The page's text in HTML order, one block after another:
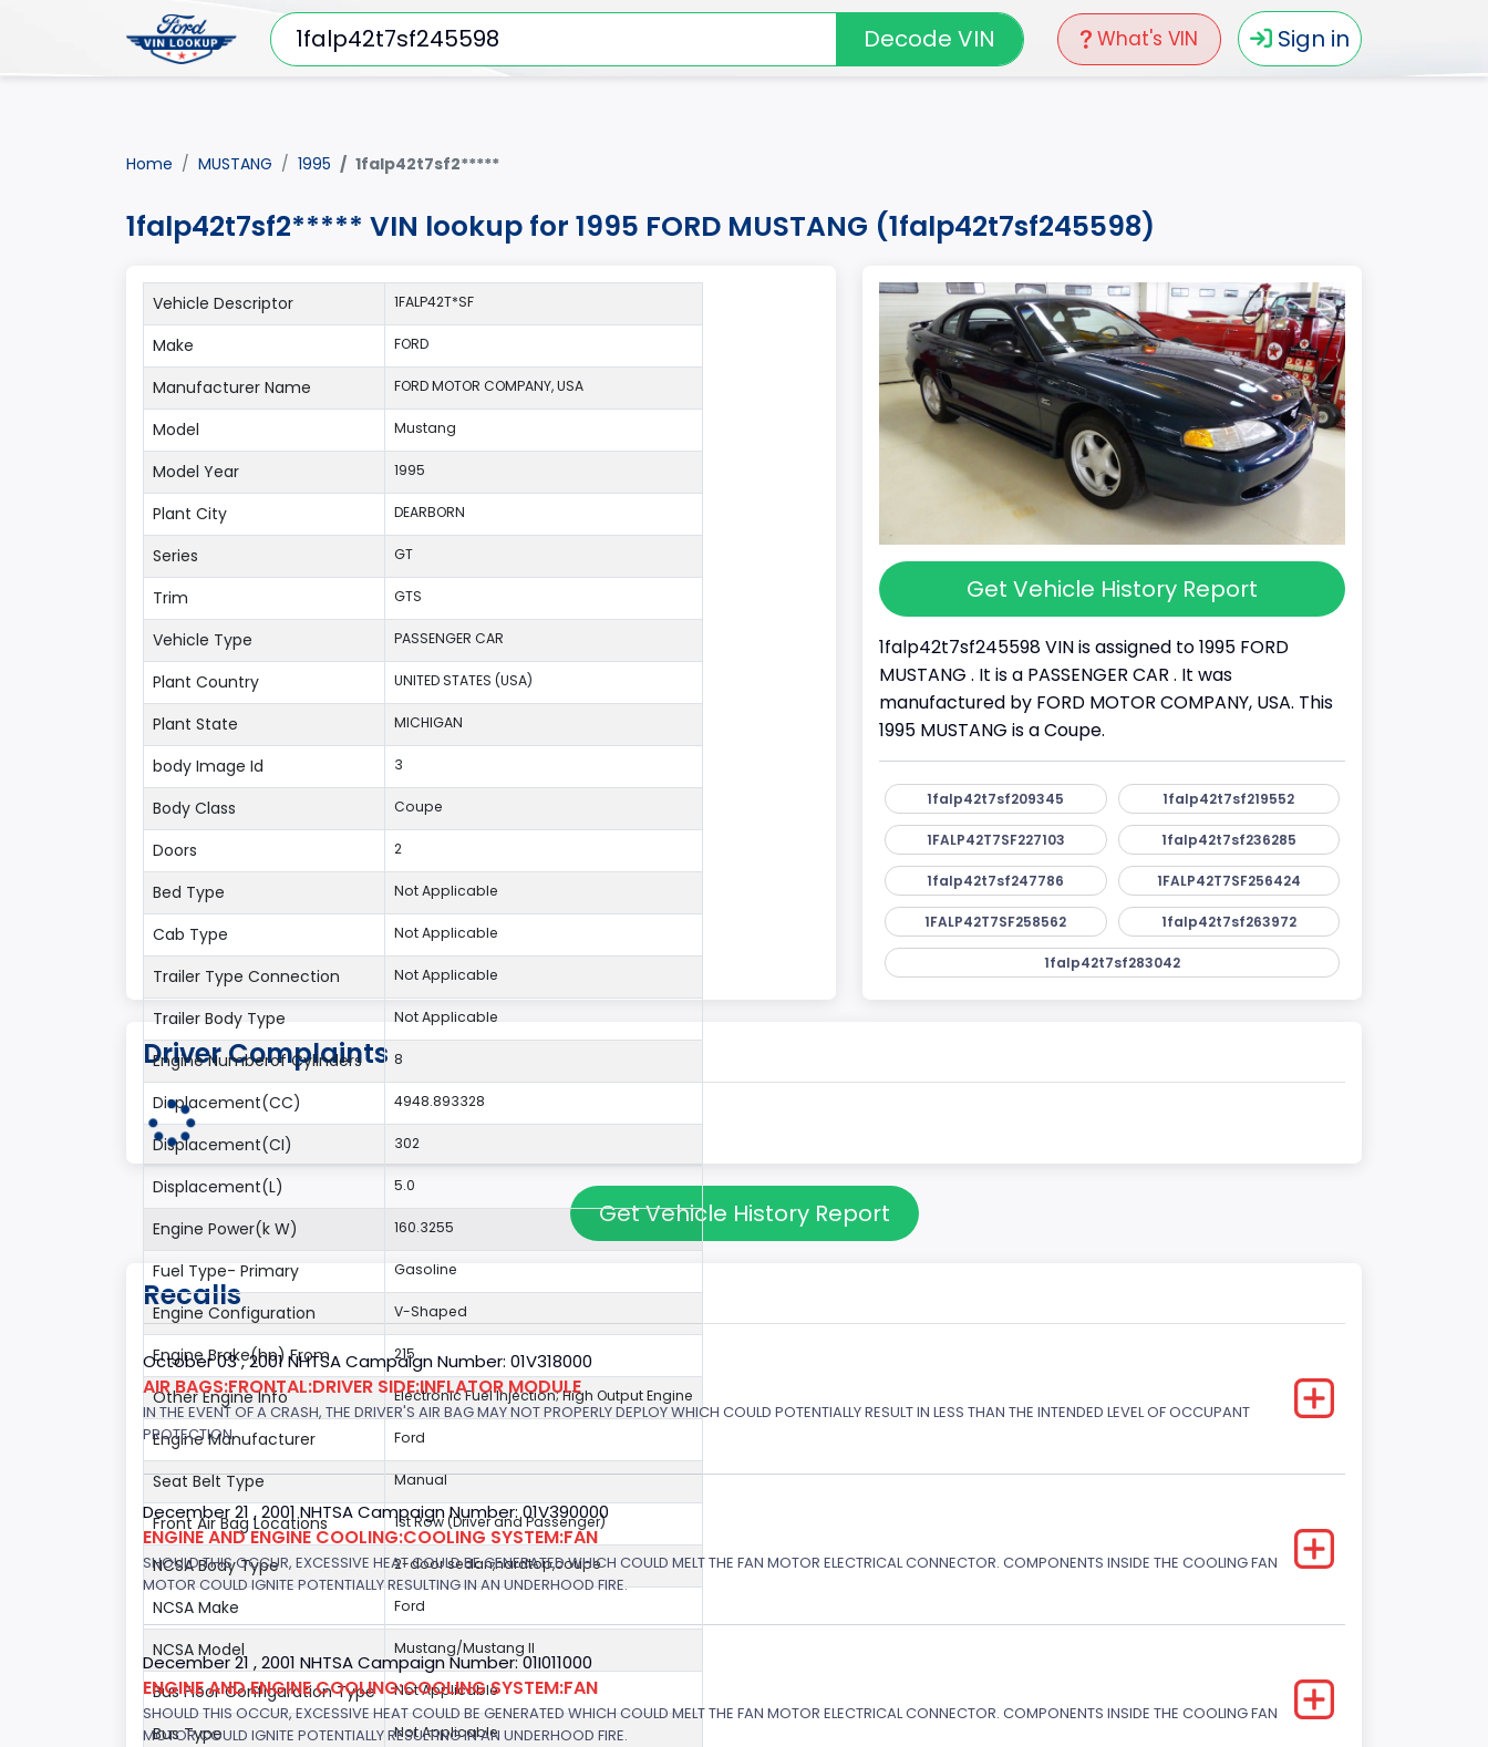
What's VIN Sign in
Decode VIN
Home MUSTANG 1995 1falp42t7sf2*****
1falp42t7sf2***** VIN lookup for 1995 FORD MUSTANG (1falp42t7sf245598)
Get Vehicle History Report
1falp42t7sf245598 VIN is assigned to 1995 FORD
MUSTANG . It is a PASSENGER CAR . It was
manufactured by FORD MOTOR COMPANY, USA. This
1995 MUSTANG is a Coupe.
1falp42t7sf209345 1falp42t7sf219552
1FALP42T7SF227103 1falp42t7sf236285
1falp42t7sf247786 1FALP42T7SF256424
1FALP42T7SF258562 1falp42t7sf263972
1falp42t7sf283042
Vehicle Descriptor 1FALP42T*SF
Make FORD
Manufacturer Name FORD MOTOR COMPANY, USA
Model Mustang
Model Year 1995
Plant City DEARBORN
Series GT
Trim GTS
Vehicle Type PASSENGER CAR
Plant Country UNITED STATES (USA)
Plant State MICHIGAN
body Image Id 3
Body Class Coupe
Doors 2
Bed Type Not Applicable
Cab Type Not Applicable
Trailer Type Connection Not Applicable
Trailer Body Type Not Applicable
Engine Numberof Cylinders 8
Displacement(CC) 4948.893328
Displacement(CI) 302
Displacement(L) 5.0
Engine Power(k W) 160.3255
Fuel Type- Primary Gasoline
Engine Configuration V-Shaped
Engine Brake(hp) From 215
Other Engine Info Electronic Fuel Injection; High Output Engine
Engine Manufacturer Ford
Seat Belt Type Manual
Front Air Bag Locations 1st Row (Driver and Passenger)
NCSA Body Type 2-door sedan,hardtop,coupe
NCSA Make Ford
NCSA Model Mustang/Mustang II
Bus Floor Configuration Type Not Applicable
Bus Type Not Applicable
Driver Complaints
Get Vehicle History Report
Recalls
October 03 , 2001 NHTSA Campaign Number: 01V318000
AIR BAGS:FRONTAL:DRIVER SIDE:INFLATOR MODULE
IN THE EVENT OF A CRASH, THE DRIVER'S AIR BAG MAY NOT PROPERLY DEPLOY WHICH COULD POTENTIALLY RESULT IN LESS THAN THE INTENDED LEVEL OF OCCUPANT
PROTECTION.
December 21 , 2001 NHTSA Campaign Number: 01V390000
ENGINE AND ENGINE COOLING:COOLING SYSTEM:FAN
SHOULD THIS OCCUR, EXCESSIVE HEAT COULD BE GENERATED WHICH COULD MELT THE FAN MOTOR ELECTRICAL CONNECTOR. COMPONENTS INSIDE THE COOLING FAN
MOTOR COULD IGNITE POTENTIALLY RESULTING IN AN UNDERHOOD FIRE.
December 21 , 2001 NHTSA Campaign Number: 01I011000
ENGINE AND ENGINE COOLING:COOLING SYSTEM:FAN
SHOULD THIS OCCUR, EXCESSIVE HEAT COULD BE GENERATED WHICH COULD MELT THE FAN MOTOR ELECTRICAL CONNECTOR. COMPONENTS INSIDE THE COOLING FAN
MOTOR COULD IGNITE POTENTIALLY RESULTING IN AN UNDERHOOD FIRE.